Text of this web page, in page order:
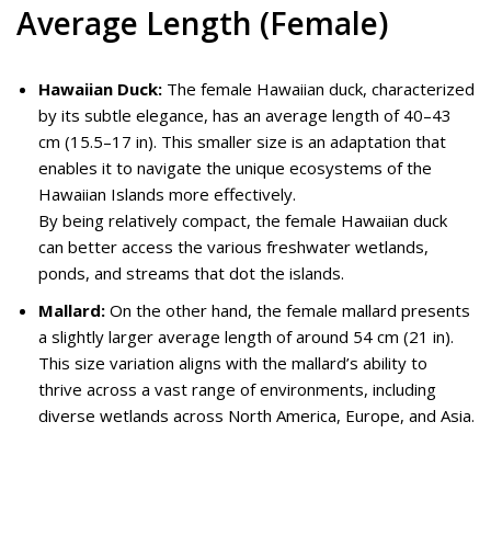
Average Length (Female)
Hawaiian Duck: The female Hawaiian duck, characterized
by its subtle elegance, has an average length of 40–43
cm (15.5–17 in). This smaller size is an adaptation that
enables it to navigate the unique ecosystems of the
Hawaiian Islands more effectively.
By being relatively compact, the female Hawaiian duck
can better access the various freshwater wetlands,
ponds, and streams that dot the islands.
Mallard: On the other hand, the female mallard presents
a slightly larger average length of around 54 cm (21 in).
This size variation aligns with the mallard’s ability to
thrive across a vast range of environments, including
diverse wetlands across North America, Europe, and Asia.